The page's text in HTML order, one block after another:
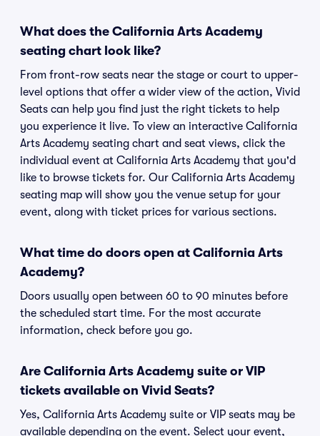
What does the California Arts Academy
seating chart look like?
From front-row seats near the stage or court to upper-
level options that offer a wider view of the action, Vivid
Seats can help you find just the right tickets to help
you experience it live. To view an interactive California
Arts Academy seating chart and seat views, click the
individual event at California Arts Academy that you'd
like to browse tickets for. Our California Arts Academy
seating map will show you the venue setup for your
event, along with ticket prices for various sections.
What time do doors open at California Arts
Academy?
Doors usually open between 60 to 90 minutes before
the scheduled start time. For the most accurate
information, check before you go.
Are California Arts Academy suite or VIP
tickets available on Vivid Seats?
Yes, California Arts Academy suite or VIP seats may be
available depending on the event. Select your event,